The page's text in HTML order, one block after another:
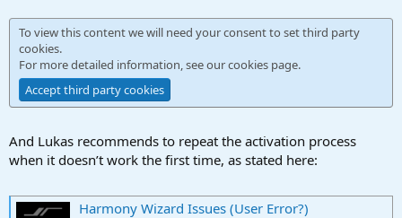
To view this content we will need your consent to set third party
cookies.
For more detailed information, see ourcookies page.
Accept third party cookies
And Lukas recommends to repeat the activation process
when it doesn’t work the first time, as stated here:
Harmony Wizard Issues (User Error?)